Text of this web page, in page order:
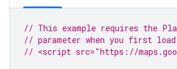
// This example requires the
// parameter when you first
// <script src="https://